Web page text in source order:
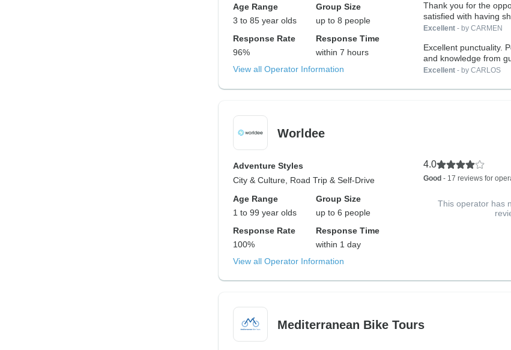
Age Range
3 to 85 year olds
Group Size
up to 8 people
Response Rate
96%
Response Time
within 7 hours
View all Operator Information
Thank you for the
satisfied with having
Excellent- by CARMEN
Excellent punctuality.
and knowledge from
Excellent- by CARLOS
Worldee
Adventure Styles
City & Culture, Road Trip & Self-Drive
Age Range
1 to 99 year olds
Group Size
up to 6 people
Response Rate
100%
Response Time
within 1 day
View all Operator Information
4.0
Good - 17 reviews for
This operator has
Mediterranean Bike Tours